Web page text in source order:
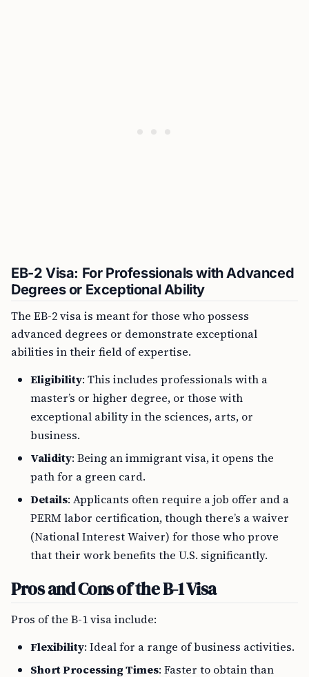
EB-2 Visa: For Professionals with Advanced
Degrees or Exceptional Ability
The EB-2 visa is meant for those who possess
advanced degrees or demonstrate exceptional
abilities in their field of expertise.
Eligibility: This includes professionals with a
master’s or higher degree, or those with
exceptional ability in the sciences, arts, or
business.
Validity: Being an immigrant visa, it opens the
path for a green card.
Details: Applicants often require a job offer and a
PERM labor certification, though there’s a waiver
(National Interest Waiver) for those who prove
that their work benefits the U.S. significantly.
Pros and Cons of the B-1 Visa
Pros of the B-1 visa include:
Flexibility: Ideal for a range of business activities.
Short Processing Times: Faster to obtain than